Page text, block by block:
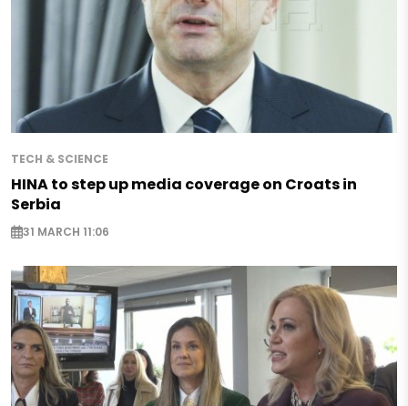
TECH & SCIENCE
HINA to step up media coverage on Croats in
Serbia
31 MARCH 11:06